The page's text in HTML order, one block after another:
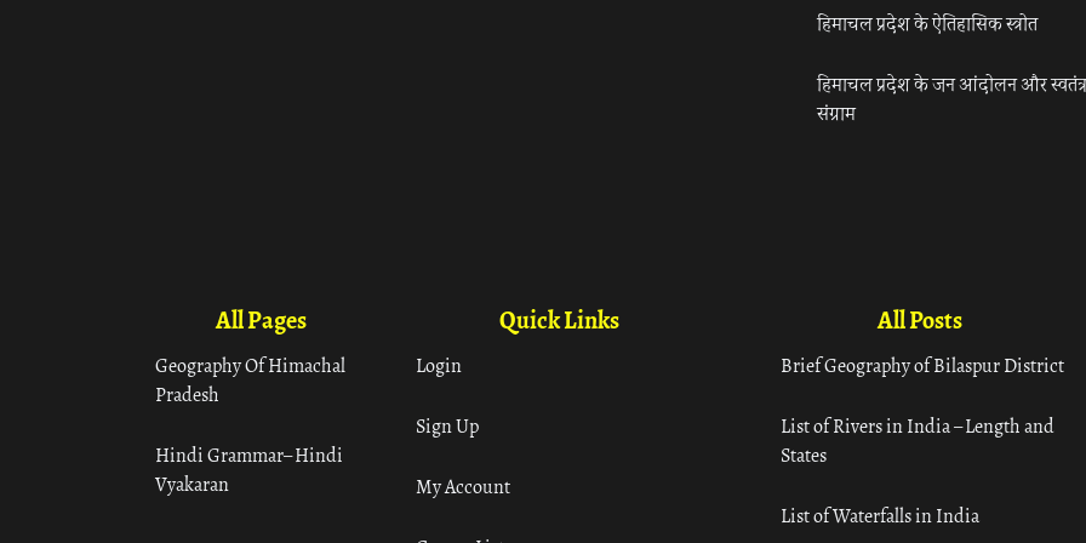
हिमाचल प्रदेश के ऐतिहासिक स्त्रोत
हिमाचल प्रदेश के जन आंदोलन और
संग्राम
All Pages
Geography Of Himachal
Pradesh
Hindi Grammar– Hindi
Vyakaran
Quick Links
Login
Sign Up
My Account
All Posts
Brief Geography of Bilaspur District
List of Rivers in India – Length and
States
List of Waterfalls in India